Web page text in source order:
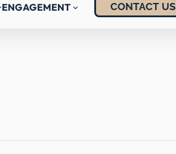
ENGAGEMENT CONTACT US